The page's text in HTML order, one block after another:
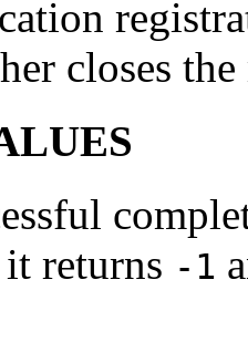
closes
returns -1